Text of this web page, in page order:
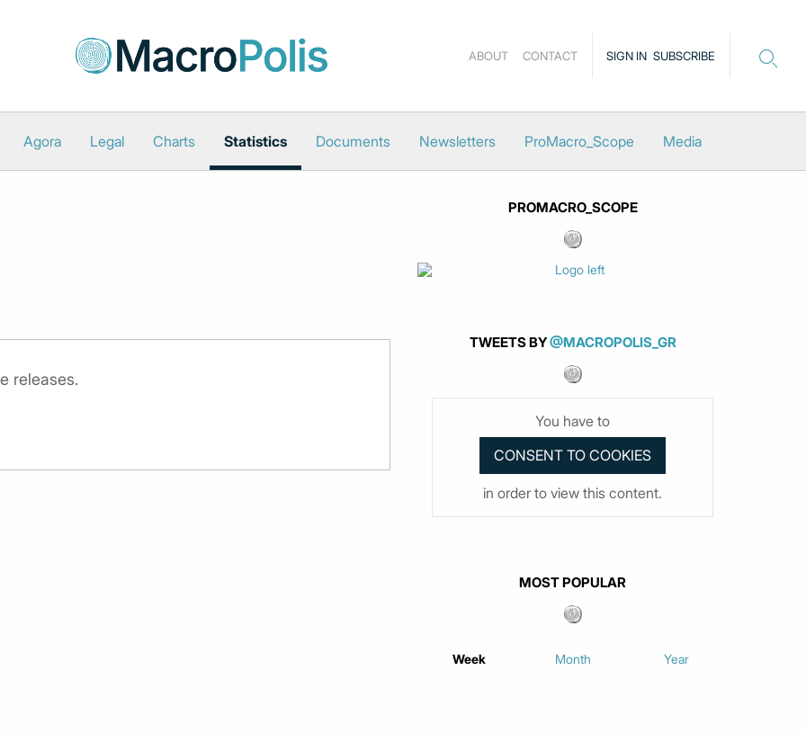
SIGN IN SUBSCRIBE
ABOUT CONTACT
Agora Legal Charts Statistics Documents Newsletters ProMacro_Scope Media
releases.
PROMACRO_SCOPE
TWEETS BY@MACROPOLIS_GR
You have to
in order to view this content.
MOST POPULAR
Week Month Year